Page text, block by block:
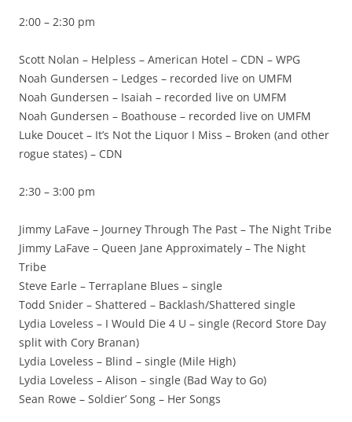
2:00 – 2:30 pm
Scott Nolan – Helpless – American Hotel – CDN – WPG
Noah Gundersen – Ledges – recorded live on UMFM
Noah Gundersen – Isaiah – recorded live on UMFM
Noah Gundersen – Boathouse – recorded live on UMFM
Luke Doucet – It’s Not the Liquor I Miss – Broken (and other
rogue states) – CDN
2:30 – 3:00 pm
Jimmy LaFave – Journey Through The Past – The Night Tribe
Jimmy LaFave – Queen Jane Approximately – The Night
Tribe
Steve Earle – Terraplane Blues – single
Todd Snider – Shattered – Backlash/Shattered single
Lydia Loveless – I Would Die 4 U – single (Record Store Day
split with Cory Branan)
Lydia Loveless – Blind – single (Mile High)
Lydia Loveless – Alison – single (Bad Way to Go)
Sean Rowe – Soldier’ Song – Her Songs